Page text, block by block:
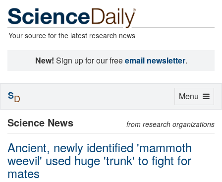
Your source for the latest research news
New! Sign up for our freeemail newsletter.
Science News from research organizations
Ancient, newly identified 'mammoth
weevil' used huge 'trunk' to fight for
mates
Toggle
Menu
SD